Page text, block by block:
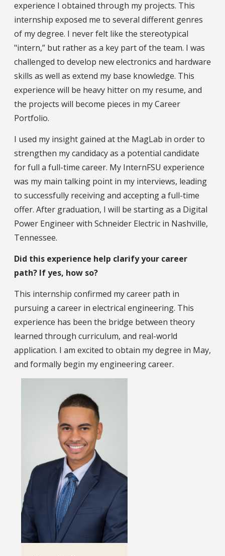
experience I obtained through my projects. This
internship exposed me to several different genres
of my degree. I never felt like the stereotypical
"intern,” but rather as a key part of the team. I was
challenged to develop new electronics and hardware
skills as well as extend my base knowledge. This
experience will be heavy hitter on my resume, and
the projects will become pieces in my Career
Portfolio.
I used my insight gained at the MagLab in order to
strengthen my candidacy as a potential candidate
for full a full-time career. My InternFSU experience
was my main talking point in my interviews, leading
to successfully receiving and accepting a full-time
offer. After graduation, I will be starting as a Digital
Power Engineer with Schneider Electric in Nashville,
Tennessee.
Did this experience help clarify your career
path? If yes, how so?
This internship confirmed my career path in
pursuing a career in electrical engineering. This
experience has been the bridge between theory
learned through curriculum, and real-world
application. I am excited to obtain my degree in May,
and formally begin my engineering career.